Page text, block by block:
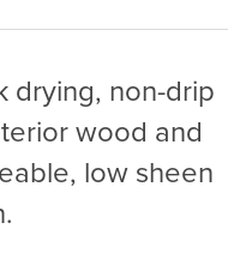
drying, non-drip
wood and
low sheen